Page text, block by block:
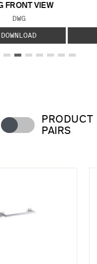
FRONT VIEW
FILE TYPE:
DWG
DOWNLOAD
PRODUCT
PAIRS